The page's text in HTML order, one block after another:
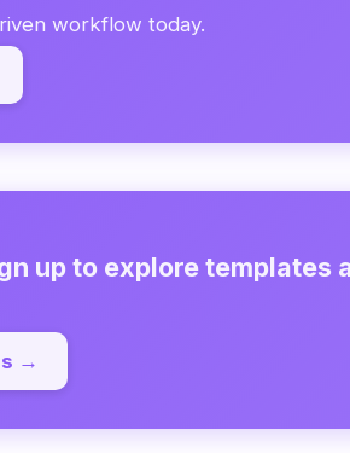
workflow today.
up to explore templates
→